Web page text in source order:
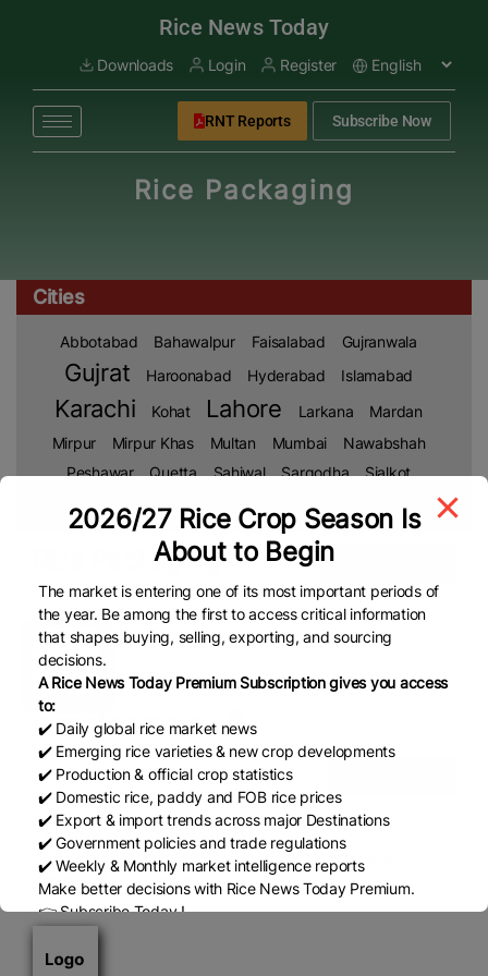
Rice News Today
Downloads Login Register
RNT Reports Subscribe Now
Rice Packaging
Cities
Abbotabad Bahawalpur Faisalabad Gujranwala
Gujrat Haroonabad Hyderabad Islamabad
Karachi Kohat Lahore Larkana
Mardan
Mirpur
Mirpur Khas Multan Mumbai
Nawabshah
Peshawar
Quetta Sahiwal Sargodha Sialkot
Sukkur
Rice Packaging
www.elintlabs.com
a polymer co into polymers,food
packaging,recycling,energy,water,IoT,biodegradable
polymers & emerging tech
2026/27 Rice Crop Season Is
About to Begin
The market is entering one of its most important periods of
the year. Be among the first to access critical information
that shapes buying, selling, exporting, and sourcing
decisions.
A Rice News Today Premium Subscription gives you access
to:
✔️ Daily global rice market news
✔️ Emerging rice varieties & new crop developments
✔️ Production & official crop statistics
✔️ Domestic rice, paddy and FOB rice prices
✔️ Export & import trends across major Destinations
✔️ Government policies and trade regulations
✔️ Weekly & Monthly market intelligence reports
Make better decisions with Rice News Today Premium.
👉 Subscribe Today !
Contact us: